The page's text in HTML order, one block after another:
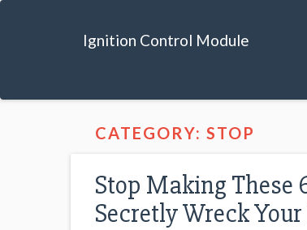
Ignition Control Module
CATEGORY: STOP
Stop Making These
Secretly Wreck